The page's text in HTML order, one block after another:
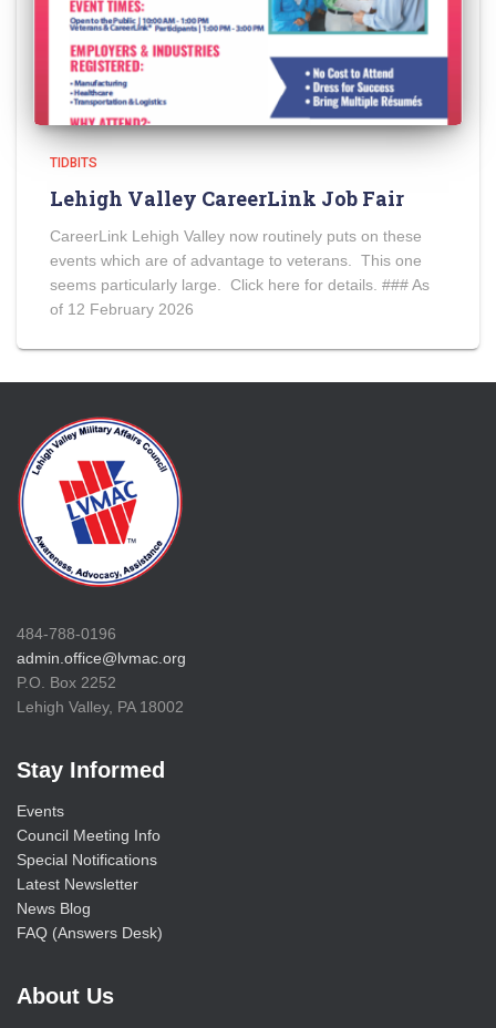
TIDBITS
Lehigh Valley CareerLink Job Fair
CareerLink Lehigh Valley now routinely puts on these
events which are of advantage to veterans. This one
seems particularly large. Click here for details. ### As
of 12 February 2026
484-788-0196
admin.office@lvmac.org
P.O. Box 2252
Lehigh Valley, PA 18002
Stay Informed
Events
Council Meeting Info
Special Notifications
Latest Newsletter
News Blog
FAQ (Answers Desk)
About Us